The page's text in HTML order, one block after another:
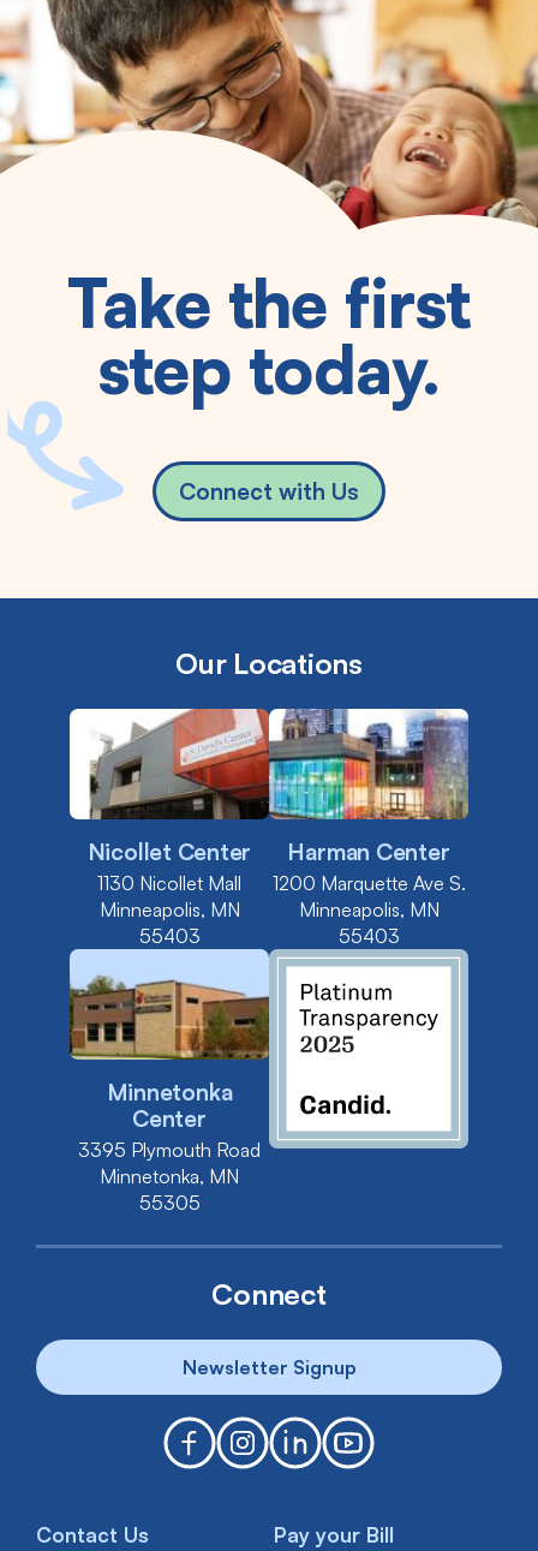
Take the first
step today.
Connect with Us
Our Locations
Nicollet Center
1130 Nicollet Mall
Minneapolis, MN
55403
Harman Center
1200 Marquette Ave S.
Minneapolis, MN
55403
Minnetonka
Center
3395 Plymouth Road
Minnetonka, MN
55305
Connect
Newsletter Signup
Contact Us Pay your Bill